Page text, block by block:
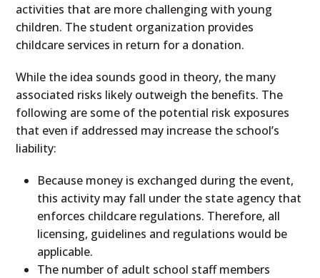
activities that are more challenging with young
children. The student organization provides
childcare services in return for a donation.
While the idea sounds good in theory, the many
associated risks likely outweigh the benefits. The
following are some of the potential risk exposures
that even if addressed may increase the school’s
liability:
Because money is exchanged during the event,
this activity may fall under the state agency that
enforces childcare regulations. Therefore, all
licensing, guidelines and regulations would be
applicable.
The number of adult school staff members